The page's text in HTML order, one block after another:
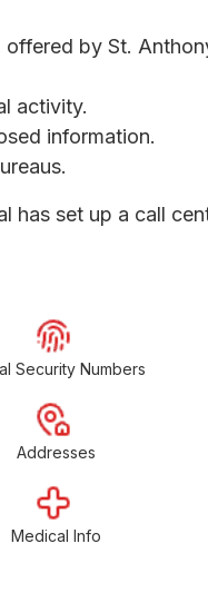
by St.
activity.
information.
has set up a call
Security Numbers
Addresses
Medical Info